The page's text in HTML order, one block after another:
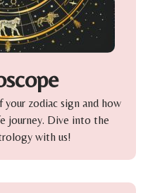
zodiac sign and how
journey. Dive into the
with us!